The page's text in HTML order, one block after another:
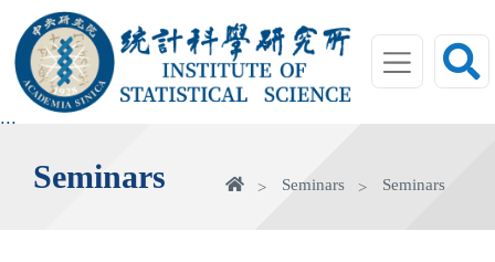
main
area
:::
Seminars HomeSeminars Seminars